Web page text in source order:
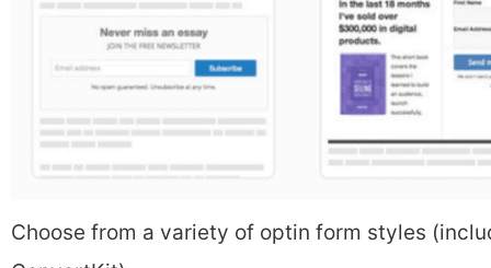
Choose from a variety of optin form styles